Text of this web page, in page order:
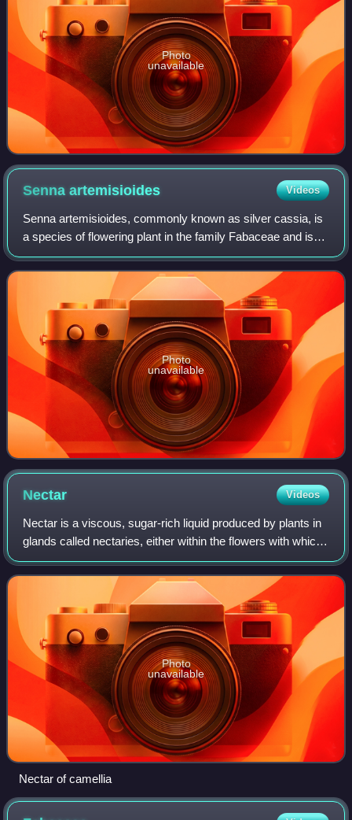
Photo
unavailable
Sennaartemisioides Videos
Senna artemisioides, commonly known as silver cassia, is
a species of flowering plant in the family Fabaceae and is
endemic to Australia, where it is found in all mainland states
and territories. It i
Photo
unavailable
Nectar Videos
Nectar is a viscous, sugar-rich liquid produced by plants in
glands called nectaries, either within the flowers with which
it attracts pollinating animals, or by extrafloral nectaries,
which provide a
Photo
unavailable
Nectar of camellia